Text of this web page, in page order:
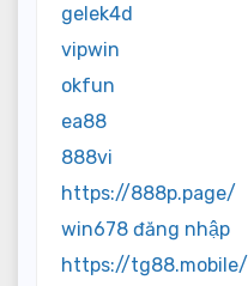
gelek4d
vipwin
okfun
ea88
888vi
https://888p.page/
win678 đăng nhập
https://tg88.mobile/